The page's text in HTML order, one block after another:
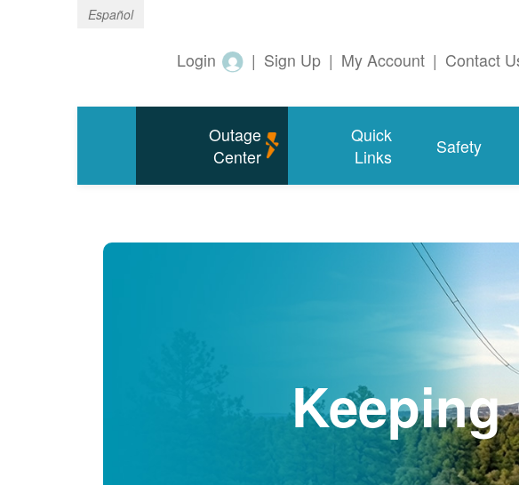
Español
Contact
|
My Account
|
Sign Up
|
Login
Safety
Quick
Links
Outage
Center